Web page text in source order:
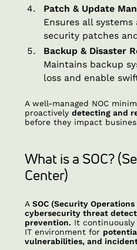
Patch & Update
Ensures all
security patches
Backup & Disaster
Maintains backup
loss and enable
A well-managed NOC
proactivelydetecting and
before they impact
What is a SOC?
Center)
ASOC (Security
cybersecurity threat
prevention. It continuously
IT environment for
vulnerabilities, and